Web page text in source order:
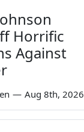
Horrific
Against
— Aug 8th, 2026